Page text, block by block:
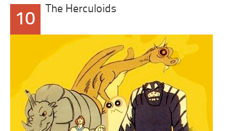
10
The Herculoids